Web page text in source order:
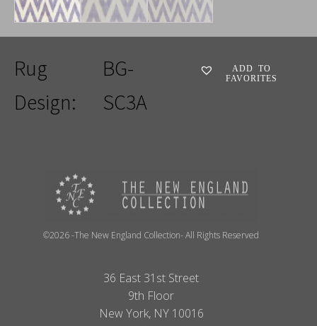
Rug
Design:
BG-
SC3A
ADD TO
FAVORITES
©2026 -The New England Collection- All Rights Reserved
36 East 31st Street
9th Floor
New York, NY 10016